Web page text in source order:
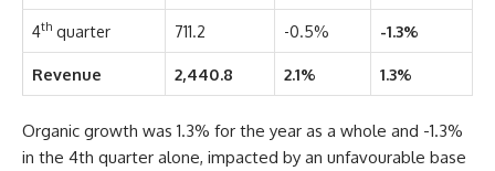
4th quarter 711.2 -0.5% -1.3%
Revenue 2,440.8 2.1% 1.3%
Organic growth was 1.3% for the year as a whole and -1.3%
in the 4th quarter alone, impacted by an unfavourable base